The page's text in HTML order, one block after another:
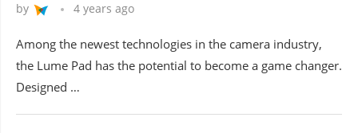
by 4 years ago
Among the newest technologies in the camera industry,
the Lume Pad has the potential to become a game changer.
Designed …